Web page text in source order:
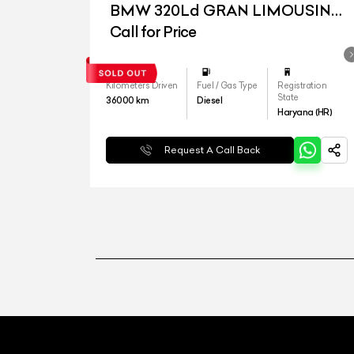
BMW 320Ld GRAN LIMOUSINE
LUXURY LINE
Call for Price
Kilometers Driven
36000 km
Fuel / Gas Type
Diesel
Registration
State
Haryana (HR)
Request A Call Back